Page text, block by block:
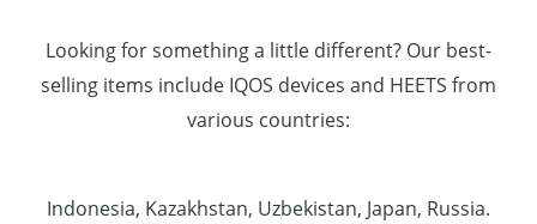
Looking for something a little different? Our best-
selling items include IQOS devices and HEETS from
various countries:
Indonesia, Kazakhstan, Uzbekistan, Japan, Russia.